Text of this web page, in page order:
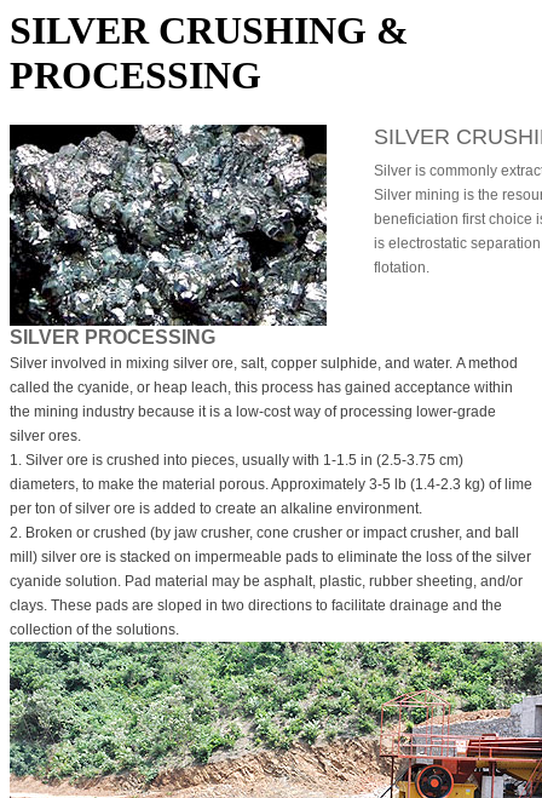
SILVER CRUSHING &
PROCESSING
SILVER
Silver is commonly
Silver mining is the
beneficiation first choice
is electrostatic
flotation.
SILVER PROCESSING
Silver involved in mixing silver ore, salt, copper sulphide, and water. A method
called the cyanide, or heap leach, this process has gained acceptance within
the mining industry because it is a low-cost way of processing lower-grade
silver ores.
1. Silver ore is crushed into pieces, usually with 1-1.5 in (2.5-3.75 cm)
diameters, to make the material porous. Approximately 3-5 lb (1.4-2.3 kg) of lime
per ton of silver ore is added to create an alkaline environment.
2. Broken or crushed (by jaw crusher, cone crusher or impact crusher, and ball
mill) silver ore is stacked on impermeable pads to eliminate the loss of the silver
cyanide solution. Pad material may be asphalt, plastic, rubber sheeting, and/or
clays. These pads are sloped in two directions to facilitate drainage and the
collection of the solutions.